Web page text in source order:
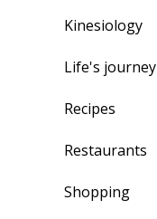
Kinesiology
Life's journey
Recipes
Restaurants
Shopping